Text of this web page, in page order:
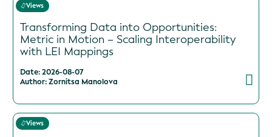
Views
Transforming Data into Opportunities:
Metric in Motion – Scaling Interoperability
with LEI Mappings
Date: 2026-08-07
Author: Zornitsa Manolova
Views